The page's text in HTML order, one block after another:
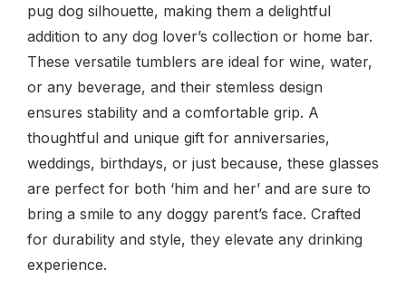
pug dog silhouette, making them a delightful
addition to any dog lover’s collection or home bar.
These versatile tumblers are ideal for wine, water,
or any beverage, and their stemless design
ensures stability and a comfortable grip. A
thoughtful and unique gift for anniversaries,
weddings, birthdays, or just because, these glasses
are perfect for both ‘him and her’ and are sure to
bring a smile to any doggy parent’s face. Crafted
for durability and style, they elevate any drinking
experience.